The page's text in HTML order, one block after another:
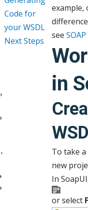
Code for
your WSDL
Next Steps
example,
see
in
To take a
new
In
or select